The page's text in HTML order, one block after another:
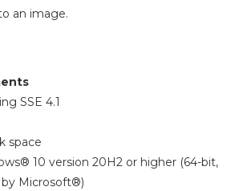
an image.
SSE 4.1
space
10 version 20H2 or higher (64-bit,
Microsoft®)